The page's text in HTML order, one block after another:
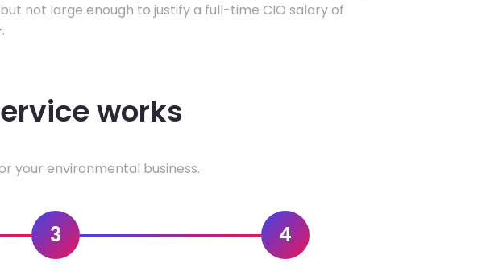
not large enough to justify a full-time CIO salary of
works
your environmental business.
3 4